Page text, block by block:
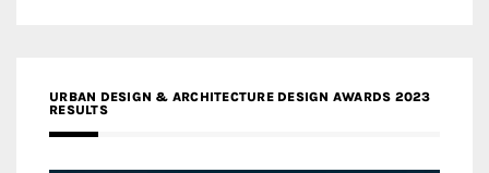
URBAN DESIGN & ARCHITECTURE DESIGN AWARDS 2023
RESULTS